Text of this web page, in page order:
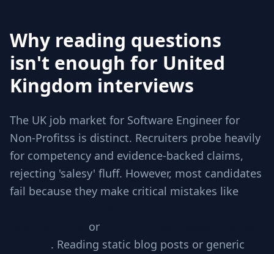
Why reading questions
isn't enough for United
Kingdom interviews
The UK job market for Software Engineer for
Non-Profitss is distinct. Recruiters probe heavily
for competency and evidence-backed claims,
rejecting 'salesy' fluff. However, most candidates
fail because they make critical mistakes like
or
. Reading static blog posts or generic